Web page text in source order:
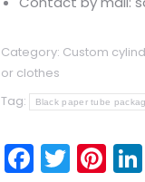
Category: Custom
or clothes
Tag:
Black paper tube